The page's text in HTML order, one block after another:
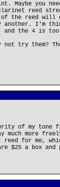
Maybe you
reed
the reed will
another. I'm
the 4 is too
try them?
of my tone
more
for me,
$25 a box